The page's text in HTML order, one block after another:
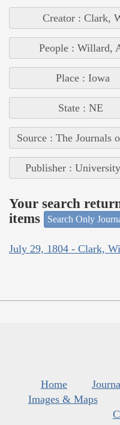
Creator : Clark,
People : Willard,
Place : Iowa
State : NE
Source : The Journals
Publisher :
Your search
items
Search Only
July 29, 1804 - Clark,
Home
Images & Maps